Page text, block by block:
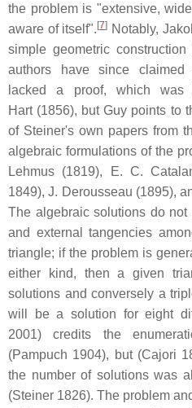
the problem is "extensive,
aware of itself".[7] Notably,
simple geometric
authors have since claimed
lacked a proof, which was
Hart (1856), but Guy points to
of Steiner's own papers from
algebraic formulations of the
Lehmus (1819), E. C.
1849), J. Derousseau (1895),
The algebraic solutions do not
and external tangencies
triangle; if the problem is
either kind, then a given
solutions and conversely a
will be a solution for eight
2001) credits the
(Pampuch 1904), but (Cajori
the number of solutions was
(Steiner 1826). The problem